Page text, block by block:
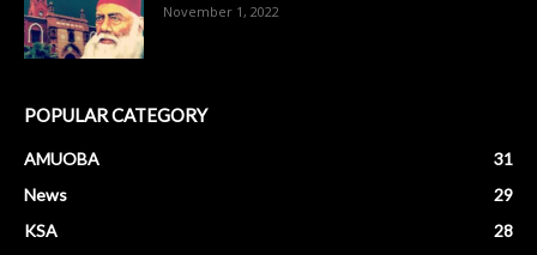
November 1, 2022
POPULAR CATEGORY
AMUOBA
31
News
29
KSA
28